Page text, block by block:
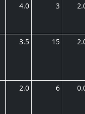
4.0 3
3.5 15
2.0 6